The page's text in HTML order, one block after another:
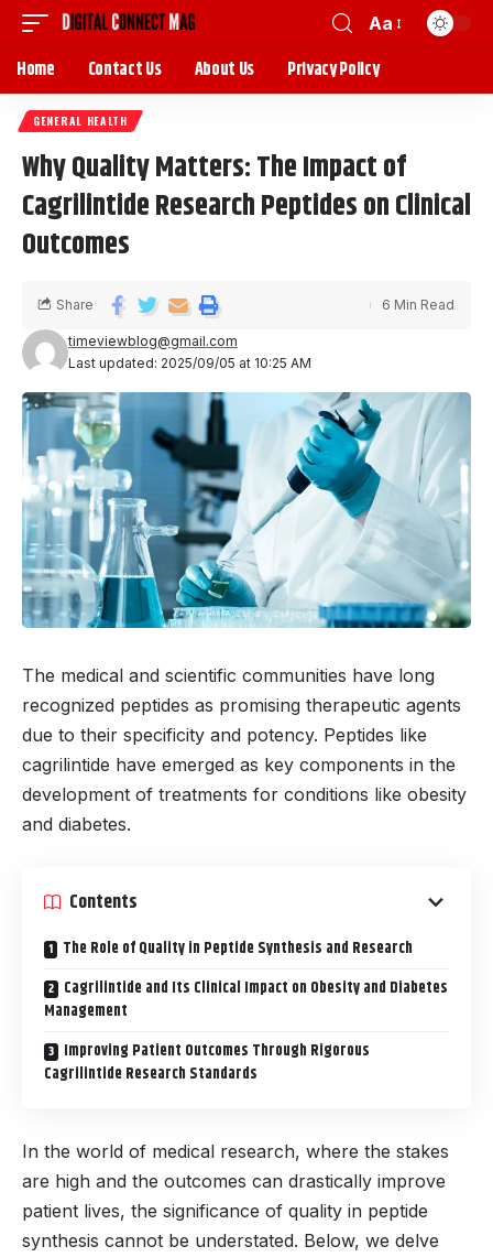
Aa
Home Contact Us About Us Privacy Policy
GENERAL HEALTH
Why Quality Matters: The Impact of
Cagrilintide Research Peptides on Clinical
Outcomes
Last updated: 2025/09/05 at 10:25 AM
timeviewblog@gmail.com
Share 6 Min Read
The medical and scientific communities have long
recognized peptides as promising therapeutic agents
due to their specificity and potency. Peptides like
cagrilintide have emerged as key components in the
development of treatments for conditions like obesity
and diabetes.
Contents
The Role of Quality in Peptide Synthesis and Research
Cagrilintide and Its Clinical Impact on Obesity and Diabetes
Management
Improving Patient Outcomes Through Rigorous
Cagrilintide Research Standards
In the world of medical research, where the stakes
are high and the outcomes can drastically improve
patient lives, the significance of quality in peptide
synthesis cannot be understated. Below, we delve